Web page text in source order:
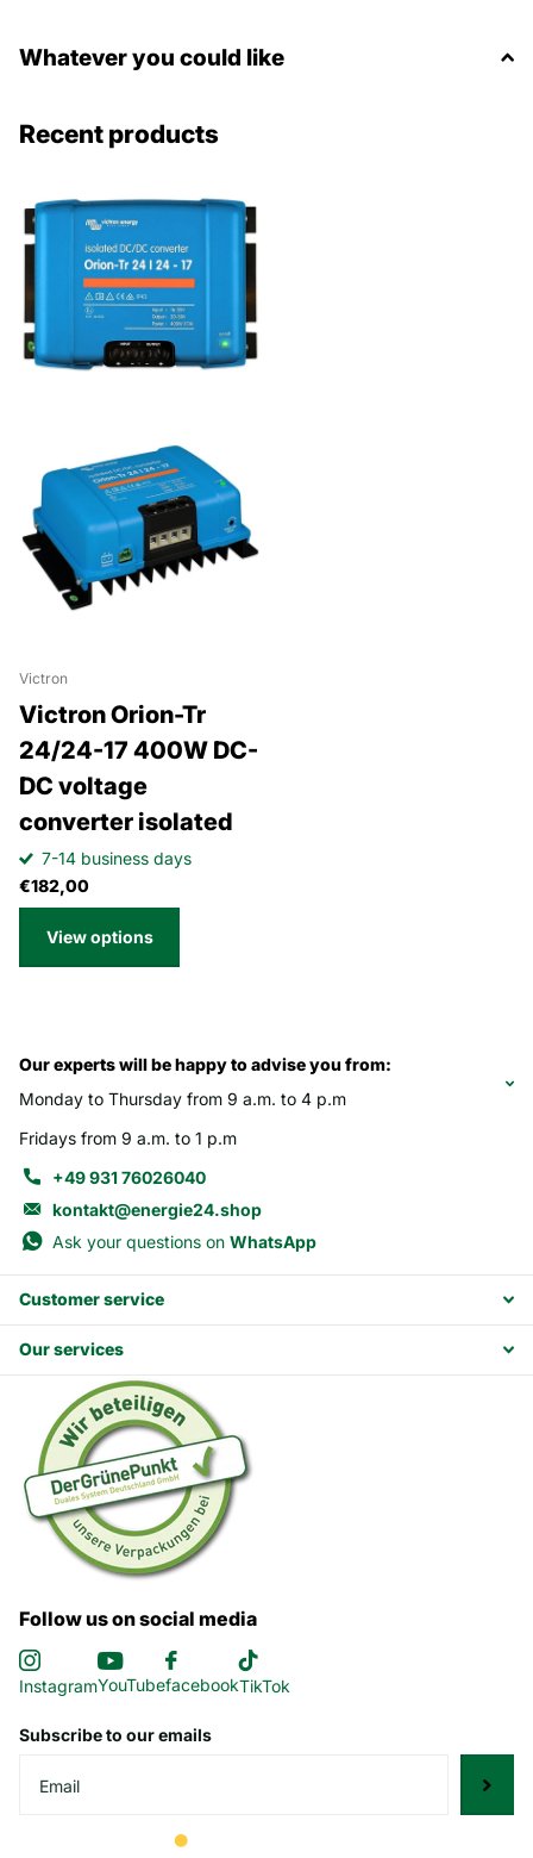
Whatever you could like
Recent products
Victron
Victron Orion-Tr
24/24-17 400W DC-
DC voltage
converter isolated
7-14 business days
€182,00
View options
Our experts will be happy to advise you from:
Monday to Thursday from 9 a.m. to 4 p.m
Fridays from 9 a.m. to 1 p.m
+49 931 76026040
kontakt@energie24.shop
Ask your questions on WhatsApp
Customer service
Our services
Follow us on social media
InstagramYouTubefacebookTikTok
Subscribe to our emails